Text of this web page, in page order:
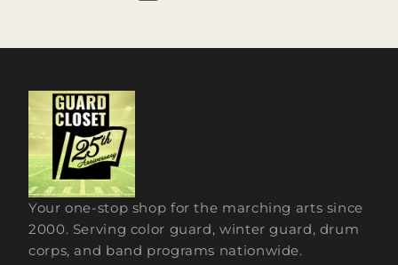
Your one-stop shop for the marching arts since
2000. Serving color guard, winter guard, drum
corps, and band programs nationwide.